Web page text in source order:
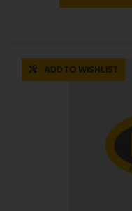
ADD TO WISHLIST